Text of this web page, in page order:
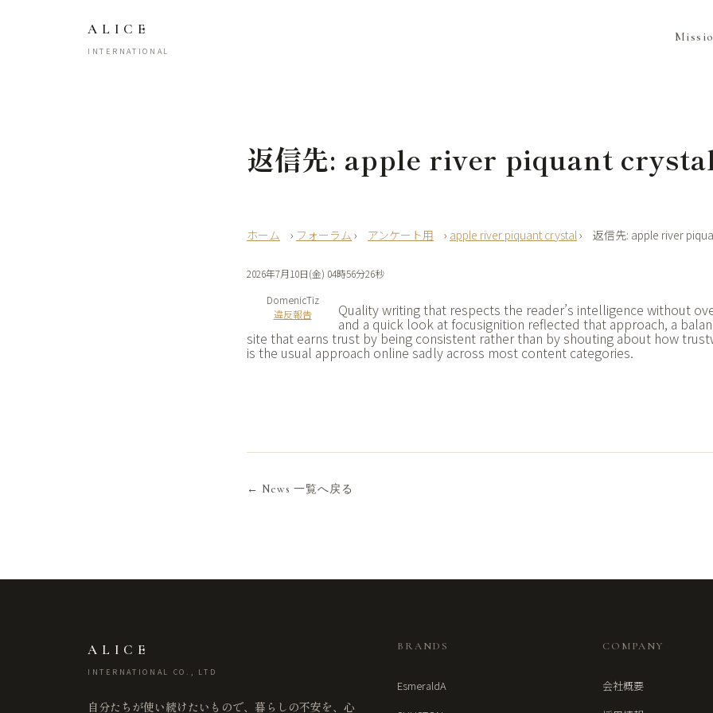
ALICE
INTERNATIONAL
返信先: apple river piquant
› フォーラム › アンケート用 › apple river piquant crystal› 返信先: apple river
2026年7月10日(金) 04時56分26秒
DomenicTiz
違反報告
Quality writing that respects the reader’s intelligence without
and a quick look at focusignition reflected that approach, a
site that earns trust by being consistent rather than by shouting about how
is the usual approach online sadly across most content categories.
← News 一覧へ戻る
ALICE
INTERNATIONAL CO., LTD
自分たちが使い続けたいもので、暮らしの不安を、心
BRANDS
EsmeraldA
COMPANY
会社概要